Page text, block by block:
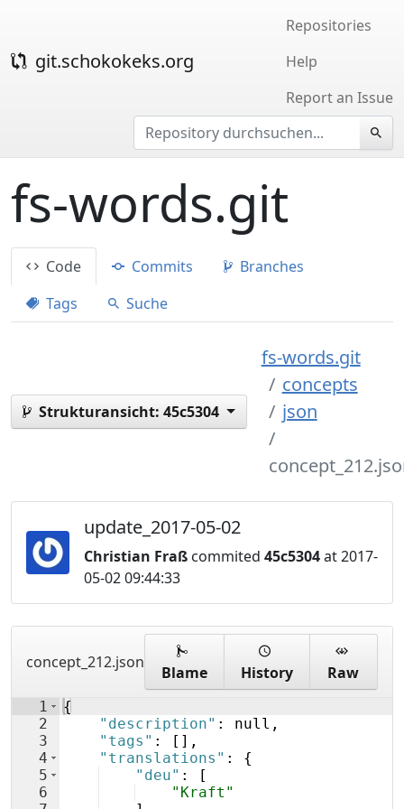
git.schokokeks.org
Repositories
Help
Report an Issue
fs-words.git
Code Commits
Branches
Tags
Suche
Strukturansicht: 45c5304
fs-words.git
concepts
json
update_2017-05-02
Christian Fraß commited 45c5304at 2017-
05-02 09:44:33
concept_212.json
Blame History Raw
1
2
3
4
5
6
{
"description" : null,
"tags" : [ ] ,
"translations" : {
"deu" :
[
"Kraft"